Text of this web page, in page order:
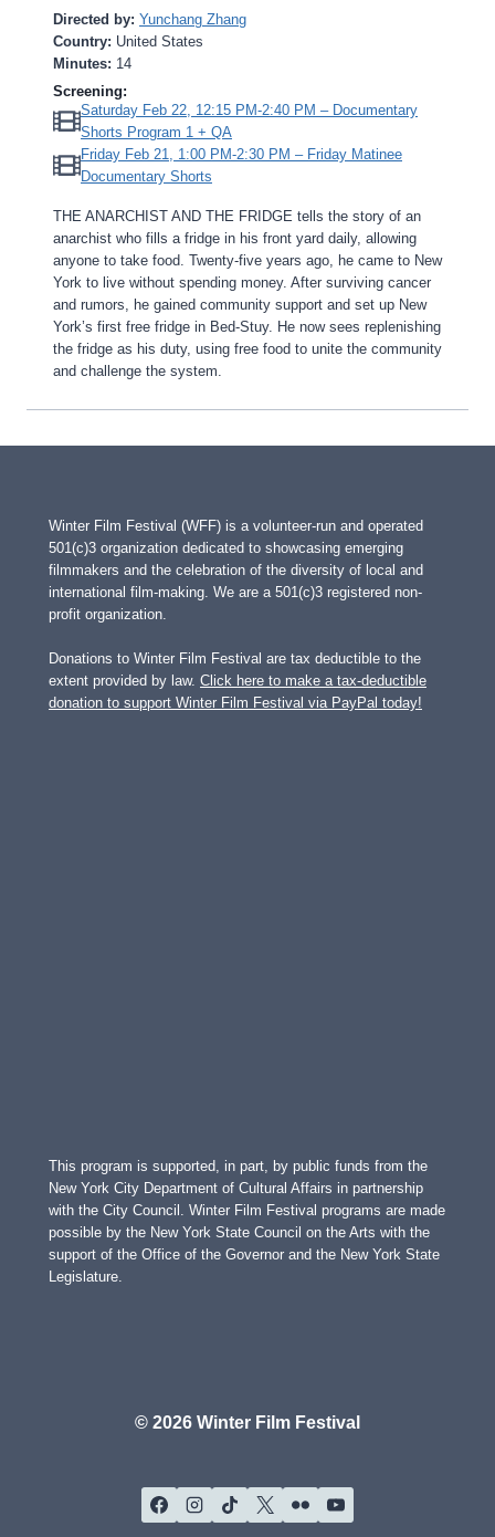
Directed by: Yunchang Zhang
Country: United States
Minutes: 14
Screening:
Saturday Feb 22, 12:15 PM-2:40 PM – Documentary
Shorts Program 1 + QA
Friday Feb 21, 1:00 PM-2:30 PM – Friday Matinee
Documentary Shorts
THE ANARCHIST AND THE FRIDGE tells the story of an
anarchist who fills a fridge in his front yard daily, allowing
anyone to take food. Twenty-five years ago, he came to New
York to live without spending money. After surviving cancer
and rumors, he gained community support and set up New
York’s first free fridge in Bed-Stuy. He now sees replenishing
the fridge as his duty, using free food to unite the community
and challenge the system.
Winter Film Festival (WFF) is a volunteer-run and operated
501(c)3 organization dedicated to showcasing emerging
filmmakers and the celebration of the diversity of local and
international film-making. We are a 501(c)3 registered non-
profit organization.
Donations to Winter Film Festival are tax deductible to the
extent provided by law. Click here to make a tax-deductible
donation to support Winter Film Festival via PayPal today!
This program is supported, in part, by public funds from the
New York City Department of Cultural Affairs in partnership
with the City Council. Winter Film Festival programs are made
possible by the New York State Council on the Arts with the
support of the Office of the Governor and the New York State
Legislature.
© 2026 Winter Film Festival